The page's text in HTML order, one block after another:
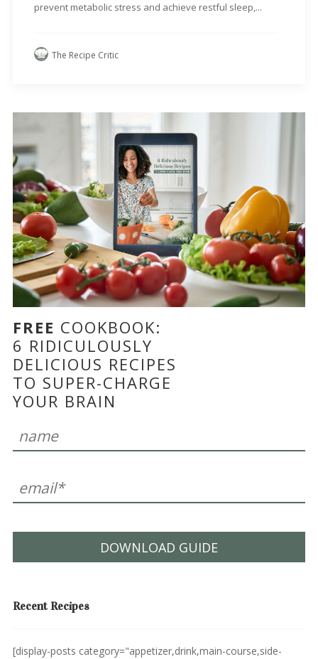
prevent metabolic stress and achieve restful sleep,...
The Recipe Critic
FREE COOKBOOK:
6 RIDICULOUSLY
DELICIOUS RECIPES
TO SUPER-CHARGE
YOUR BRAIN
DOWNLOAD GUIDE
Recent Recipes
[display-posts category="appetizer,drink,main-course,side-